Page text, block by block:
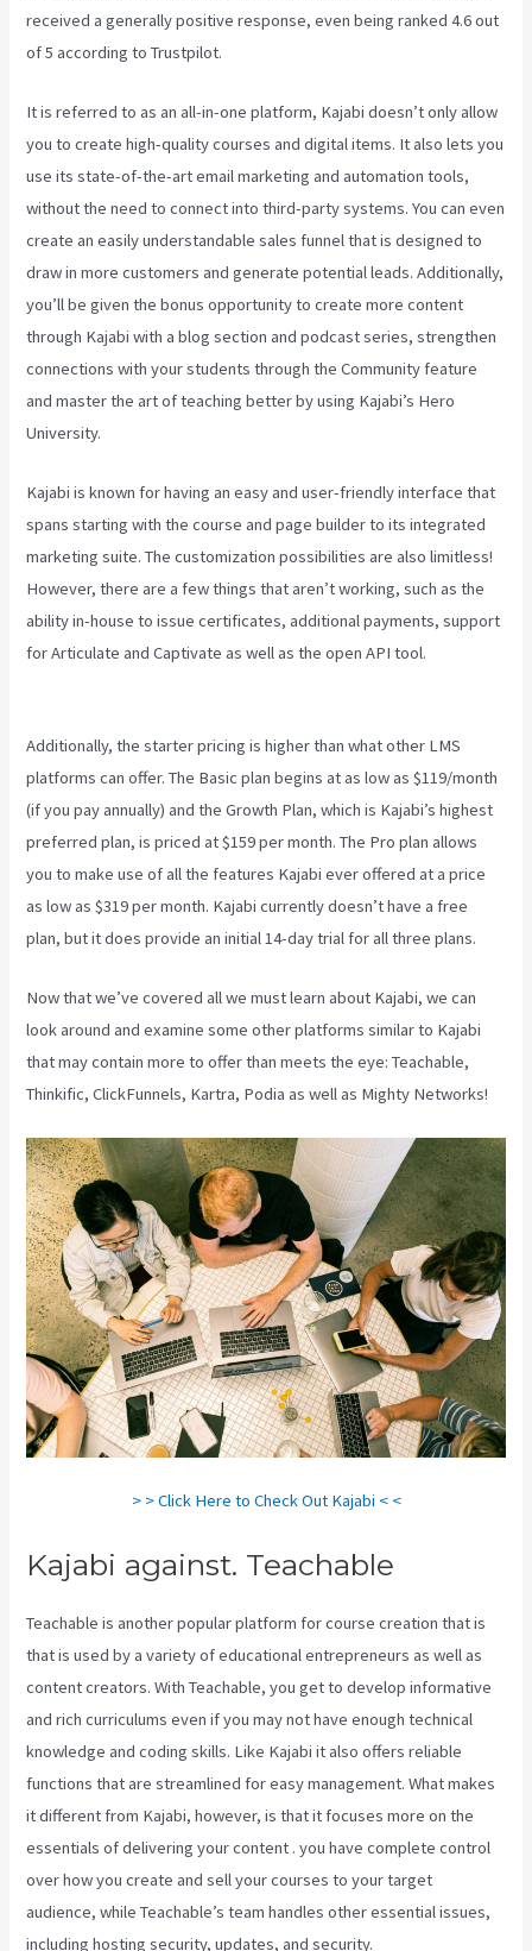
received a generally positive response, even being ranked 4.6 out
of 5 according to Trustpilot.
It is referred to as an all-in-one platform, Kajabi doesn’t only allow
you to create high-quality courses and digital items. It also lets you
use its state-of-the-art email marketing and automation tools,
without the need to connect into third-party systems. You can even
create an easily understandable sales funnel that is designed to
draw in more customers and generate potential leads. Additionally,
you’ll be given the bonus opportunity to create more content
through Kajabi with a blog section and podcast series, strengthen
connections with your students through the Community feature
and master the art of teaching better by using Kajabi’s Hero
University.
Kajabi is known for having an easy and user-friendly interface that
spans starting with the course and page builder to its integrated
marketing suite. The customization possibilities are also limitless!
However, there are a few things that aren’t working, such as the
ability in-house to issue certificates, additional payments, support
for Articulate and Captivate as well as the open API tool.
Additionally, the starter pricing is higher than what other LMS
platforms can offer. The Basic plan begins at as low as $119/month
(if you pay annually) and the Growth Plan, which is Kajabi’s highest
preferred plan, is priced at $159 per month. The Pro plan allows
you to make use of all the features Kajabi ever offered at a price
as low as $319 per month. Kajabi currently doesn’t have a free
plan, but it does provide an initial 14-day trial for all three plans.
Now that we’ve covered all we must learn about Kajabi, we can
look around and examine some other platforms similar to Kajabi
that may contain more to offer than meets the eye: Teachable,
Thinkific, ClickFunnels, Kartra, Podia as well as Mighty Networks!
> > Click Here to Check Out Kajabi < <
Kajabi against. Teachable
Teachable is another popular platform for course creation that is
that is used by a variety of educational entrepreneurs as well as
content creators. With Teachable, you get to develop informative
and rich curriculums even if you may not have enough technical
knowledge and coding skills. Like Kajabi it also offers reliable
functions that are streamlined for easy management. What makes
it different from Kajabi, however, is that it focuses more on the
essentials of delivering your content . you have complete control
over how you create and sell your courses to your target
audience, while Teachable’s team handles other essential issues,
including hosting security, updates, and security.